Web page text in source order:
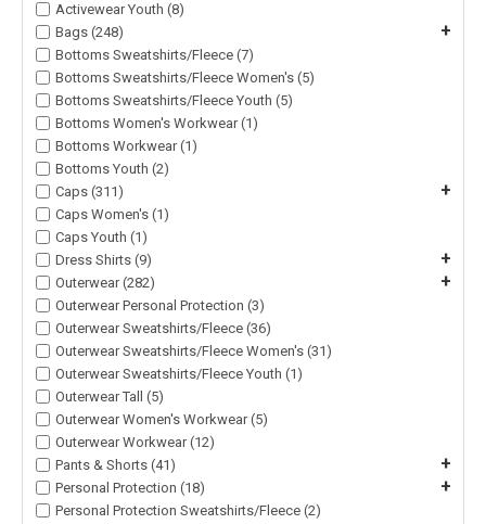
Activewear Youth (8)
Bags (248)
+
Bottoms Sweatshirts/Fleece (7)
Bottoms Sweatshirts/Fleece Women's (5)
Bottoms Sweatshirts/Fleece Youth (5)
Bottoms Women's Workwear (1)
Bottoms Workwear (1)
Bottoms Youth (2)
Caps (311)
+
Caps Women's (1)
Caps Youth (1)
Dress Shirts (9)
+
Outerwear (282) +
Outerwear Personal Protection (3)
Outerwear Sweatshirts/Fleece (36)
Outerwear Sweatshirts/Fleece Women's (31)
Outerwear Sweatshirts/Fleece Youth (1)
Outerwear Tall (5)
Outerwear Women's Workwear (5)
Outerwear Workwear (12)
Pants & Shorts (41)
+
Personal Protection (18) +
Personal Protection Sweatshirts/Fleece (2)